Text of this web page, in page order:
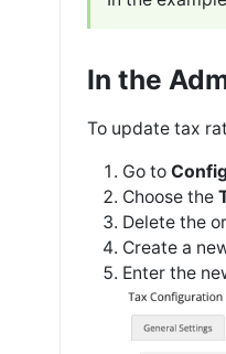
In the
To update tax
Go to
Choose the
Delete the
Create a
Enter the